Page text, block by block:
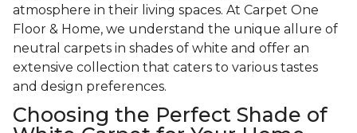
atmosphere in their living spaces. At Carpet One
Floor & Home, we understand the unique allure of
neutral carpets in shades of white and offer an
extensive collection that caters to various tastes
and design preferences.
Choosing the Perfect Shade of